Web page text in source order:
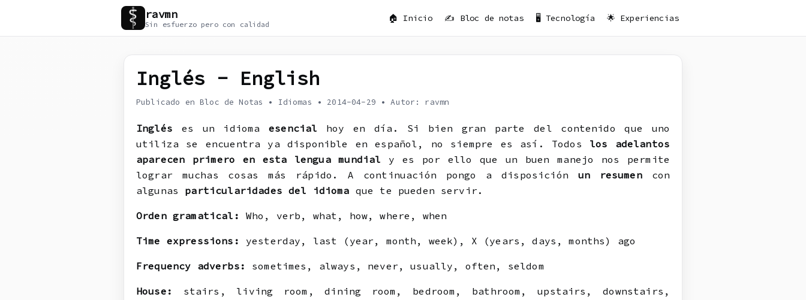
ravmn
Sin esfuerzo pero con calidad
🏠 Inicio ✍️ Bloc de notas 🖥️ Tecnología 🌟 Experiencias
Inglés - English
Publicado en Bloc de Notas • Idiomas • 2014-04-29 •Autor: ravmn
Inglés es un idiomaesencial hoy en día. Si bien gran parte del contenido que uno
utiliza se encuentra ya disponible en español, no siempre es así. Todos los adelantos
aparecen primero en esta lengua mundial y es por ello que un buen manejo nos permite
lograr muchas cosas más rápido. A continuación pongo a disposición un resumencon
algunas particularidades del idioma que te pueden servir.
Orden gramatical: Who, verb, what, how, where, when
Time expressions: yesterday, last (year, month, week), X (years, days, months) ago
Frequency adverbs: sometimes, always, never, usually, often, seldom
House:
stairs, living room, dining room, bedroom, bathroom, upstairs, downstairs,